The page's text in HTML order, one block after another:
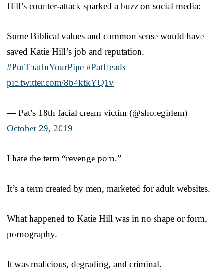
Hill’s counter-attack sparked a buzz on social media:
Some Biblical values and common sense would have
saved Katie Hill’s job and reputation.
#PutThatInYourPipe #PatHeads
pic.twitter.com/8b4ktkYQ1v
— Pat’s 18th facial cream victim (@shoregirlem)
October 29, 2019
I hate the term “revenge porn.”
It’s a term created by men, marketed for adult websites.
What happened to Katie Hill was in no shape or form,
pornography.
It was malicious, degrading, and criminal.